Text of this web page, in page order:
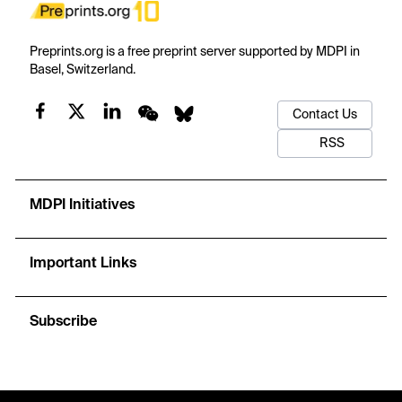
Preprints.org is a free preprint server supported by MDPI in
Basel, Switzerland.
Contact Us
RSS
MDPI Initiatives
Important Links
Subscribe